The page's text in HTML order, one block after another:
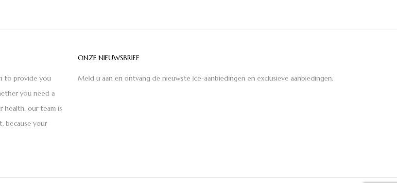
to provide you
you need a
health, our team is
because your
ONZE NIEUWSBRIEF
Meld u aan en ontvang de nieuwste Ice-aanbiedingen en exclusieve aanbiedingen.